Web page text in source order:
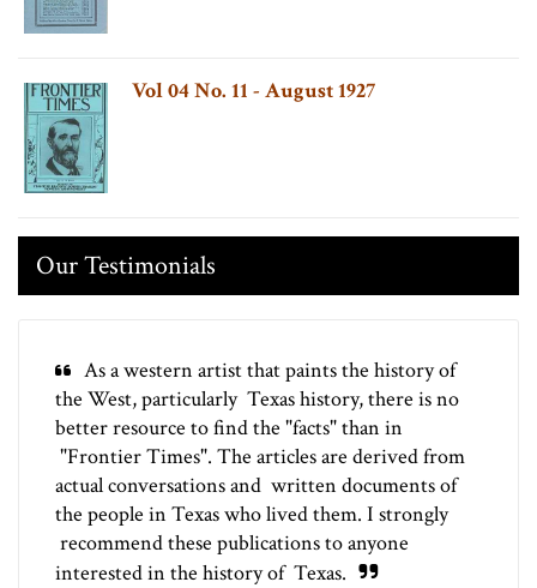
Vol 04 No. 11 - August 1927
Our Testimonials
As a western artist that paints the history of
the West, particularly Texas history, there is no
better resource to find the "facts" than in
"Frontier Times". The articles are derived from
actual conversations and written documents of
the people in Texas who lived them. I strongly
recommend these publications to anyone
interested in the history of Texas.